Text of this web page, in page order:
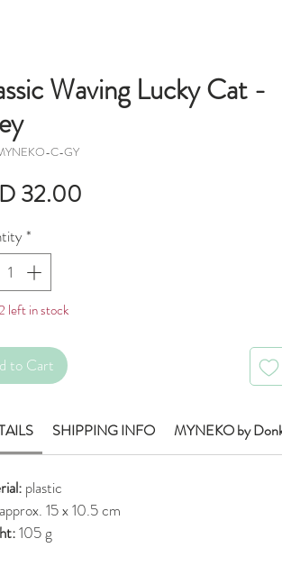
Waving Lucky Cat -
C-GY
32.00
*
left in stock
to Cart
SHIPPING INFO MYNEKO by
plastic
approx. 15 x 10.5 cm
105 g